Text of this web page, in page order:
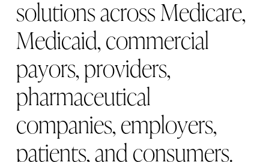
solutionsacrossMedicare,
Medicaid,commercial
payors,providers,
pharmaceutical
companies,employers,
patients,andconsumers.